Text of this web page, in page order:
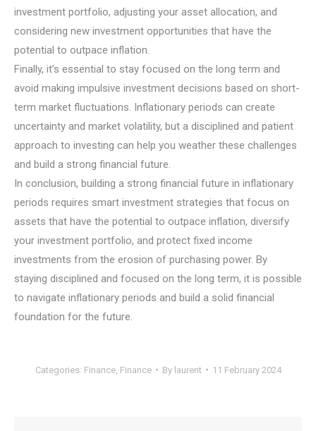
investment portfolio, adjusting your asset allocation, and
considering new investment opportunities that have the
potential to outpace inflation.
Finally, it’s essential to stay focused on the long term and
avoid making impulsive investment decisions based on short-
term market fluctuations. Inflationary periods can create
uncertainty and market volatility, but a disciplined and patient
approach to investing can help you weather these challenges
and build a strong financial future.
In conclusion, building a strong financial future in inflationary
periods requires smart investment strategies that focus on
assets that have the potential to outpace inflation, diversify
your investment portfolio, and protect fixed income
investments from the erosion of purchasing power. By
staying disciplined and focused on the long term, it is possible
to navigate inflationary periods and build a solid financial
foundation for the future.
Categories: Finance, Finance By laurent 11 February 2024